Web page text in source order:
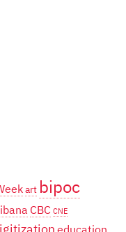
art bipoc
CBC CNE
education